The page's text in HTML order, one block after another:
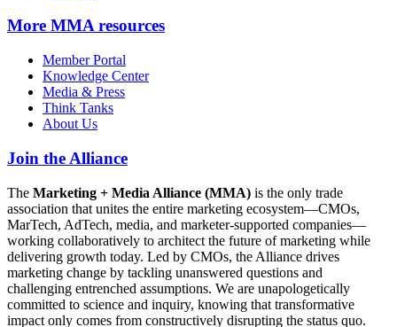
More MMA resources
Member Portal
Knowledge Center
Media & Press
Think Tanks
About Us
Join the Alliance
The Marketing + Media Alliance (MMA) is the only trade
association that unites the entire marketing ecosystem—CMOs,
MarTech, AdTech, media, and marketer-supported companies—
working collaboratively to architect the future of marketing while
delivering growth today. Led by CMOs, the Alliance drives
marketing change by tackling unanswered questions and
challenging entrenched assumptions. We are unapologetically
committed to science and inquiry, knowing that transformative
impact only comes from constructively disrupting the status quo.